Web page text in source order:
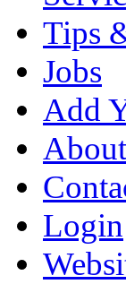
Tips
Jobs
Add
Login